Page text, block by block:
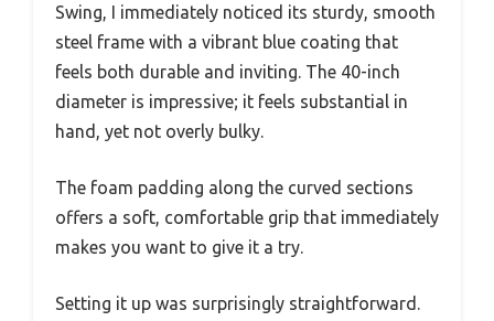
Swing, I immediately noticed its sturdy, smooth
steel frame with a vibrant blue coating that
feels both durable and inviting. The 40-inch
diameter is impressive; it feels substantial in
hand, yet not overly bulky.
The foam padding along the curved sections
offers a soft, comfortable grip that immediately
makes you want to give it a try.
Setting it up was surprisingly straightforward.